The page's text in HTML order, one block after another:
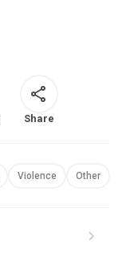
Share
Violence Other